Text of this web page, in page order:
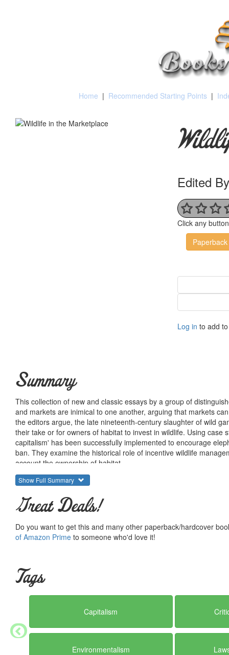
Home | Recommended Starting Points |
Edited
Click any
Paperback
Log in to add
Summary
This collection of new and classic essays by a group of
and markets are inimical to one another, arguing that markets
the editors argue, the late nineteenth-century slaughter of wild
their take or for owners of habitat to invest in wildlife. Using
capitalism' has been successfully implemented to encourage
ban. They examine the historical role of incentive wildlife
account the ownership of habitat.
Show Full Summary
Great Deals!
Do you want to get this and many other paperback/hardcover
of Amazon Prime to someone who'd love it!
Tags
Capitalism
Environmentalism